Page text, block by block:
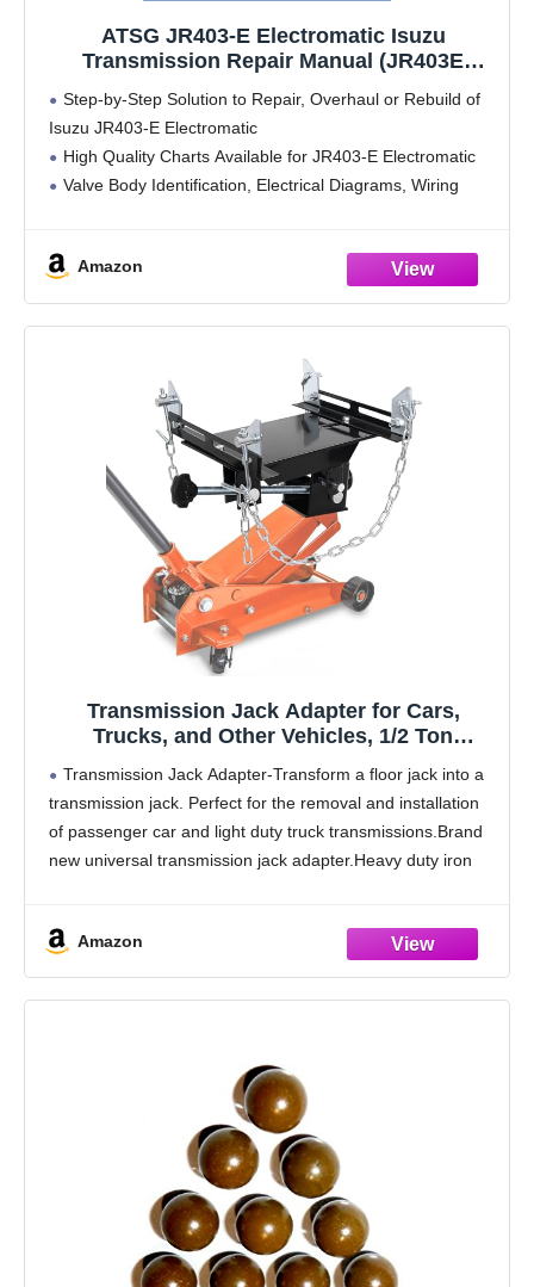
ATSG JR403-E Electromatic Isuzu
Transmission Repair Manual (JR403E
Rebuild Kit Best Repair Book Available!)
Step-by-Step Solution to Repair, Overhaul or Rebuild of
Isuzu JR403-E Electromatic
High Quality Charts Available for JR403-E Electromatic
Valve Body Identification, Electrical Diagrams, Wiring
Electronic Controls & Operation
Very Detailed Explanation For Easy Repair
Amazon
Transmission Jack Adapter for Cars,
Trucks, and Other Vehicles, 1/2 Ton
lbs/0.5 T Loading Gearbox Removal
Adaptor for Hydraulic Floor Jack
Conversion Garage Au
Transmission Jack Adapter-Transform a floor jack into a
transmission jack. Perfect for the removal and installation
of passenger car and light duty truck transmissions.Brand
new universal transmission jack adapter.Heavy duty iron
Amazon